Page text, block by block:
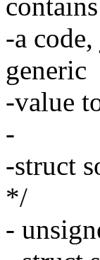
contains
-a
generic
-value
-
-struct
*/
-